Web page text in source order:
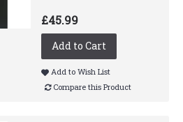
£45.99
Add to Cart
Add to Wish List
Compare this Product